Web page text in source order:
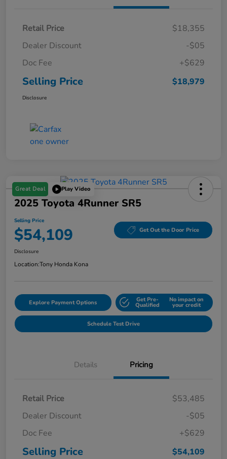
Retail Price
$18,355
Dealer Discount
-$05
Doc Fee
+$629
Selling Price $18,979
Disclosure
Great Deal Play Video
2025 Toyota 4Runner SR5
Selling Price
$54,109 Get Out the Door Price
Disclosure
Location:Tony Honda Kona
Explore Payment Options Get Pre-
Qualified
No impact on
your credit
Schedule Test Drive
Details Pricing
Retail Price
$53,485
Dealer Discount
-$05
Doc Fee
+$629
Selling Price $54,109